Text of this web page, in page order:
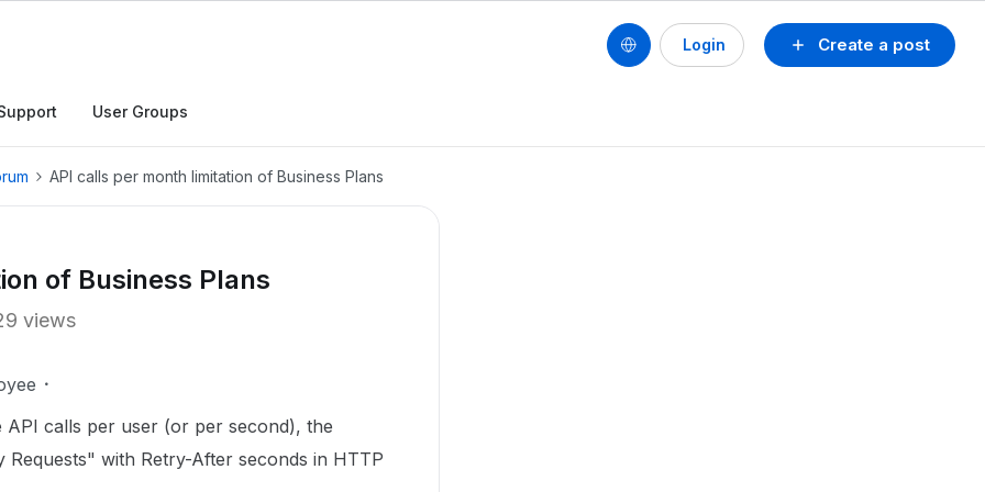
Create a post
Login
User Groups
API calls per month limitation of Business Plans
of Business Plans
views
calls per user (or per second), the
with Retry-After seconds in HTTP